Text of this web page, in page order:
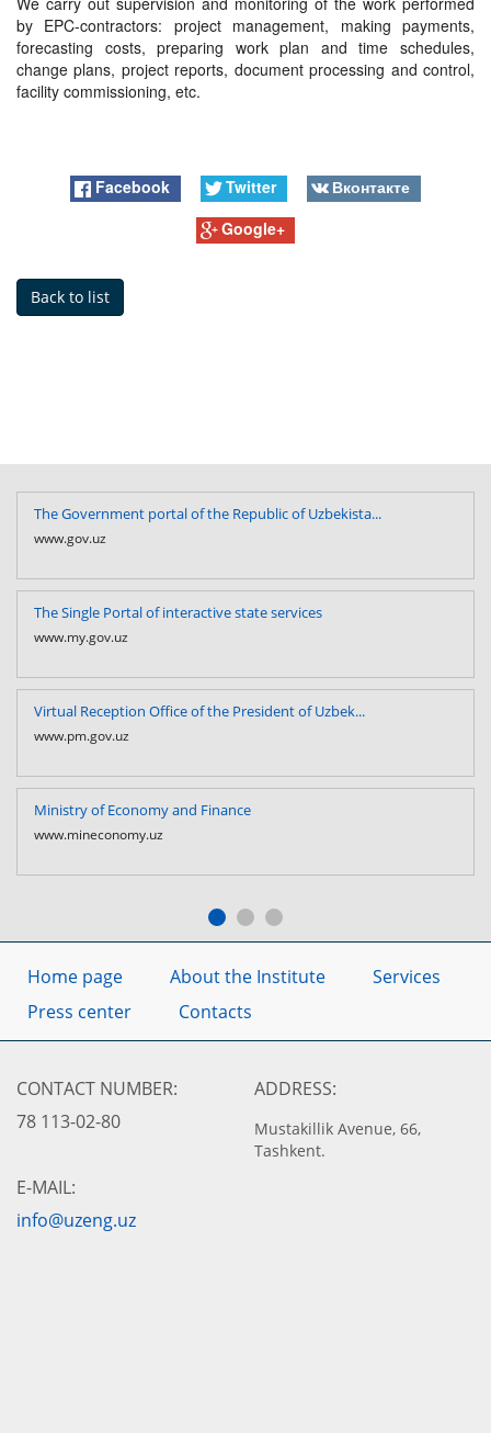
by EPC-contractors: project management, making payments,
forecasting costs, preparing work plan and time schedules,
change plans, project reports, document processing and control,
facility commissioning, etc.
Facebook Twitter
Вконтакте
Google+
Back to list
The Government portal of the Republic of Uzbekista...
www.gov.uz
The Single Portal of interactive state services
www.my.gov.uz
Virtual Reception Office of the President of Uzbek...
www.pm.gov.uz
Ministry of Economy and Finance
www.mineconomy.uz
Home page About the Institute
Services
Press center
Contacts
CONTACT NUMBER:
78 113-02-80
ADDRESS:
Mustakillik Avenue, 66,
Tashkent.
E-MAIL:
info@uzeng.uz